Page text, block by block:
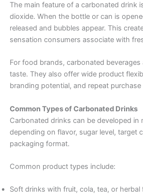
The main feature of a carbonated drink
dioxide. When the bottle or can is
released and bubbles appear. This
sensation consumers associate with
For food brands, carbonated
taste. They also offer wide product
branding potential, and repeat purchase
Common Types of Carbonated Drinks
Carbonated drinks can be developed in
depending on flavor, sugar level, target
packaging format.
Common product types include:
Soft drinks with fruit, cola, tea, or herbal